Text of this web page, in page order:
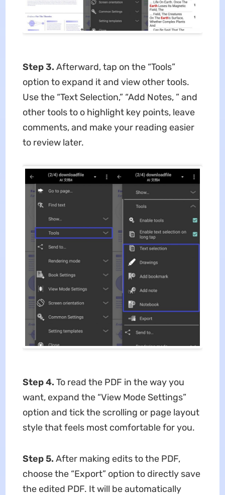
Step 3. Afterward, tap on the “Tools”
option to expand it and view other tools.
Use the “Text Selection,” “Add Notes, ” and
other tools to o highlight key points, leave
comments, and make your reading easier
to review later.
Step 4. To read the PDF in the way you
want, expand the “View Mode Settings”
option and tick the scrolling or page layout
style that feels most comfortable for you.
Step 5. After making edits to the PDF,
choose the “Export” option to directly save
the edited PDF. It will be automatically